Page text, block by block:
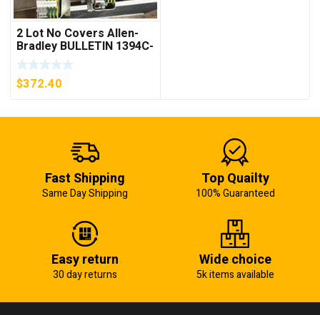
2 Lot No Covers Allen-
Bradley BULLETIN 1394C-
AM07 AXIS MODULE ,
5KW (KB)
$372.40
Fast Shipping
Same Day Shipping
Top Quailty
100% Guaranteed
Easy return
30 day returns
Wide choice
5k items available